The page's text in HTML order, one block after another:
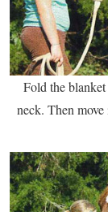
Fold the
neck. Then